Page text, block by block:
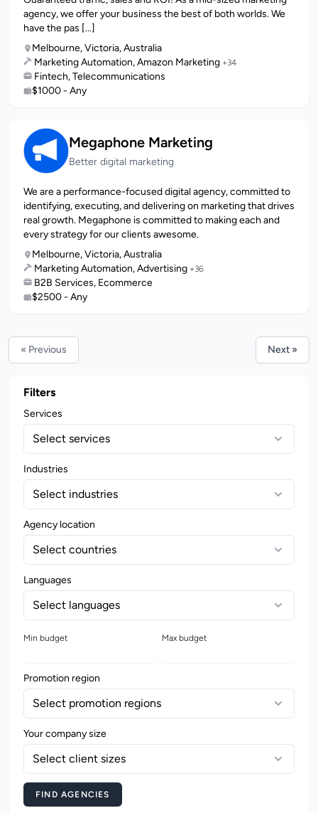
agency, we offer your business the best of both worlds. We
have the pas [...]
Melbourne, Victoria, Australia
Marketing Automation, Amazon Marketing +34
Fintech, Telecommunications
$1000 - Any
Megaphone Marketing
Better digital marketing
We are a performance-focused digital agency, committed to
identifying, executing, and delivering on marketing that drives
real growth. Megaphone is committed to making each and
every strategy for our clients awesome.
Melbourne, Victoria, Australia
Marketing Automation, Advertising +36
B2B Services, Ecommerce
$2500 - Any
« Previous Next »
Filters
Services
Select services
Industries
Select industries
Agency location
Select countries
Languages
Select languages
Min budget Max budget
Promotion region
Select promotion regions
Your company size
Select client sizes
FIND AGENCIES